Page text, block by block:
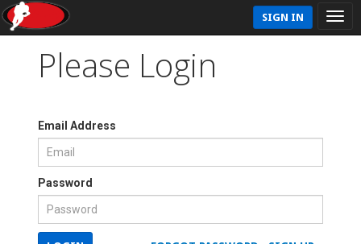
SIGN IN
Please Login
Email Address
Password